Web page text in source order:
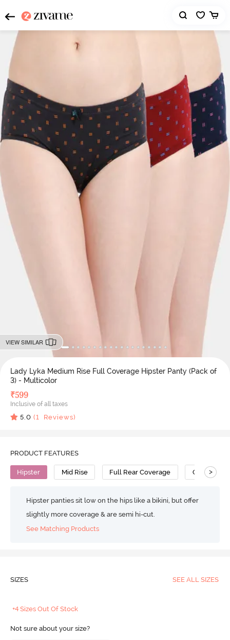
VIEW SIMILAR
Lady Lyka Medium Rise Full Coverage Hipster Panty (Pack of
3) - Multicolor
₹599
Inclusive of all taxes
5.0 (1 Reviews)
PRODUCT FEATURES
Hipster Mid Rise Full Rear Coverage Cotton
>
Hipster panties sit low on the hips like a bikini, but offer
slightly more coverage & are semi hi-cut.
See Matching Products
SIZES SEE ALL SIZES
+4 Sizes Out Of Stock
Not sure about your size?